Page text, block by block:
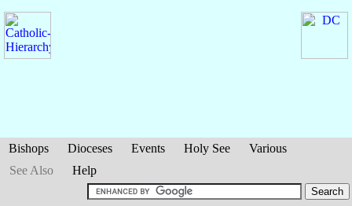
Bishops Dioceses Events Holy See
Various
See Also
Help